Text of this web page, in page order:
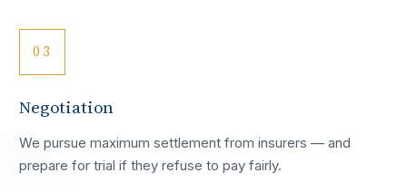
03
Negotiation
We pursue maximum settlement from insurers — and
prepare for trial if they refuse to pay fairly.